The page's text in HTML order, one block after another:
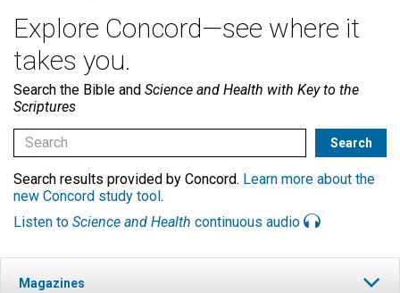
Explore Concord—see where it
takes you.
Search the Bible and Science and Health with Key to the
Scriptures
Search results provided by Concord. Learn more about the
new Concord study tool.
Listen to Science and Health continuous audio
Magazines